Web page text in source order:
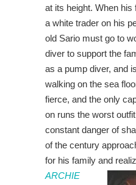
at its height. When
a white trader on his
old Sario must go to
diver to support the
as a pump diver, and
walking on the sea
fierce, and the only
on runs the worst
constant danger of
of the century
for his family and
ARCHIE